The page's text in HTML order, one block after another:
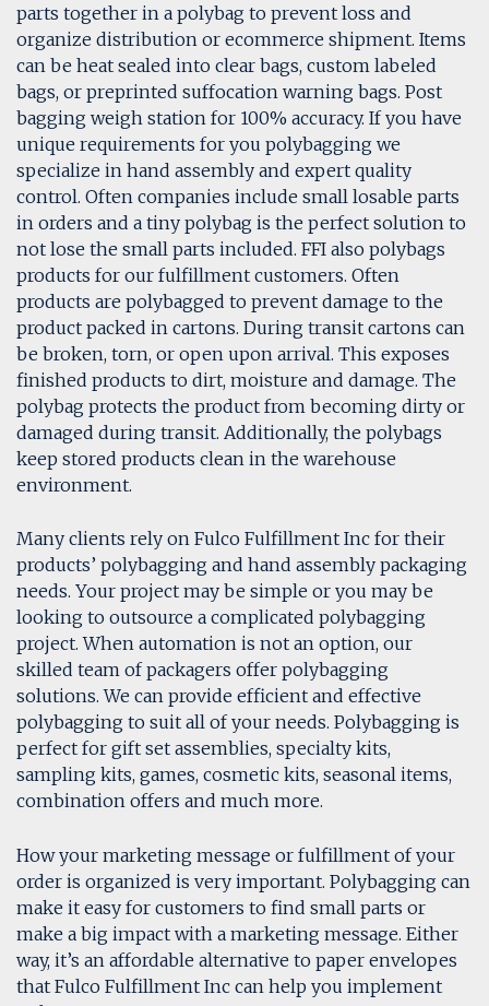
parts together in a polybag to prevent loss and
organize distribution or ecommerce shipment. Items
can be heat sealed into clear bags, custom labeled
bags, or preprinted suffocation warning bags. Post
bagging weigh station for 100% accuracy. If you have
unique requirements for you polybagging we
specialize in hand assembly and expert quality
control. Often companies include small losable parts
in orders and a tiny polybag is the perfect solution to
not lose the small parts included. FFI also polybags
products for our fulfillment customers. Often
products are polybagged to prevent damage to the
product packed in cartons. During transit cartons can
be broken, torn, or open upon arrival. This exposes
finished products to dirt, moisture and damage. The
polybag protects the product from becoming dirty or
damaged during transit. Additionally, the polybags
keep stored products clean in the warehouse
environment.
Many clients rely on Fulco Fulfillment Inc for their
products’ polybagging and hand assembly packaging
needs. Your project may be simple or you may be
looking to outsource a complicated polybagging
project. When automation is not an option, our
skilled team of packagers offer polybagging
solutions. We can provide efficient and effective
polybagging to suit all of your needs. Polybagging is
perfect for gift set assemblies, specialty kits,
sampling kits, games, cosmetic kits, seasonal items,
combination offers and much more.
How your marketing message or fulfillment of your
order is organized is very important. Polybagging can
make it easy for customers to find small parts or
make a big impact with a marketing message. Either
way, it’s an affordable alternative to paper envelopes
that Fulco Fulfillment Inc can help you implement